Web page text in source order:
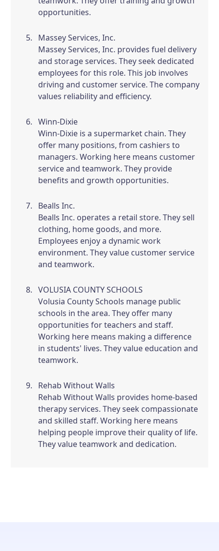
opportunities.
Massey Services, Inc.
Massey Services, Inc. provides fuel delivery
and storage services. They seek dedicated
employees for this role. This job involves
driving and customer service. The company
values reliability and efficiency.
Winn-Dixie
Winn-Dixie is a supermarket chain. They
offer many positions, from cashiers to
managers. Working here means customer
service and teamwork. They provide
benefits and growth opportunities.
Bealls Inc.
Bealls Inc. operates a retail store. They sell
clothing, home goods, and more.
Employees enjoy a dynamic work
environment. They value customer service
and teamwork.
VOLUSIA COUNTY SCHOOLS
Volusia County Schools manage public
schools in the area. They offer many
opportunities for teachers and staff.
Working here means making a difference
in students' lives. They value education and
teamwork.
Rehab Without Walls
Rehab Without Walls provides home-based
therapy services. They seek compassionate
and skilled staff. Working here means
helping people improve their quality of life.
They value teamwork and dedication.